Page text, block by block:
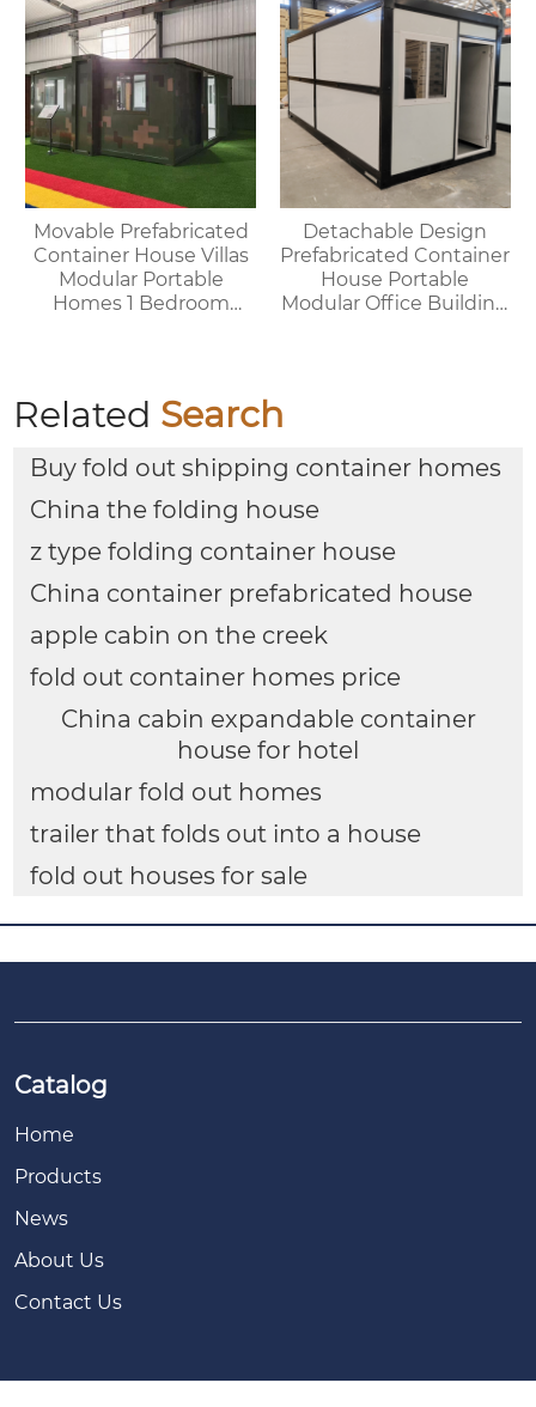
Movable Prefabricated
Container House Villas
Modular Portable
Homes 1 Bedroom
Detachable Design
Prefabricated Container
House Portable
Modular Office Building
Related Search
Buy fold out shipping container homes
China the folding house
z type folding container house
China container prefabricated house
apple cabin on the creek
fold out container homes price
China cabin expandable container
house for hotel
modular fold out homes
trailer that folds out into a house
fold out houses for sale
Catalog
Home
Products
News
About Us
Contact Us